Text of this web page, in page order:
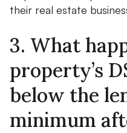
their real estate
3. What
property’s
below the
minimum